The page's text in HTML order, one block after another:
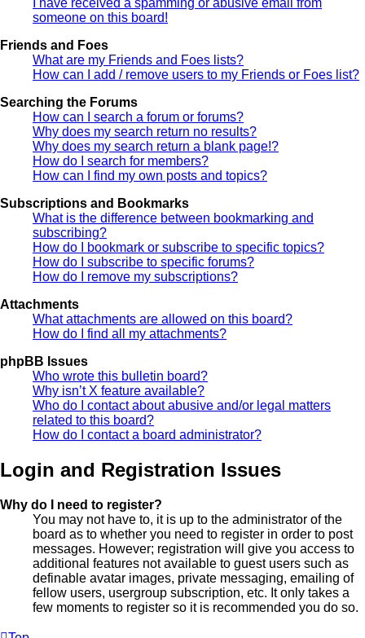
I have received a spamming or abusive email from
someone on this board!
Friends and Foes
What are my Friends and Foes lists?
How can I add / remove users to my Friends or Foes list?
Searching the Forums
How can I search a forum or forums?
Why does my search return no results?
Why does my search return a blank page!?
How do I search for members?
How can I find my own posts and topics?
Subscriptions and Bookmarks
What is the difference between bookmarking and
subscribing?
How do I bookmark or subscribe to specific topics?
How do I subscribe to specific forums?
How do I remove my subscriptions?
Attachments
What attachments are allowed on this board?
How do I find all my attachments?
phpBB Issues
Who wrote this bulletin board?
Why isn’t X feature available?
Who do I contact about abusive and/or legal matters
related to this board?
How do I contact a board administrator?
Login and Registration Issues
Why do I need to register?
You may not have to, it is up to the administrator of the
board as to whether you need to register in order to post
messages. However; registration will give you access to
additional features not available to guest users such as
definable avatar images, private messaging, emailing of
fellow users, usergroup subscription, etc. It only takes a
few moments to register so it is recommended you do so.